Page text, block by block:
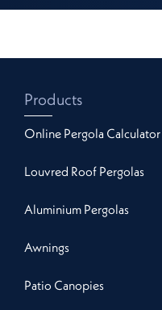
Products
Online Pergola Calculator
Louvred Roof Pergolas
Aluminium Pergolas
Awnings
Patio Canopies